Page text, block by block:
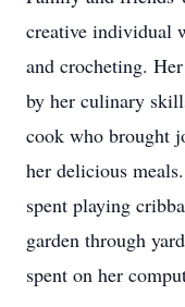
creative individual
and crocheting.
by her culinary
cook who brought
her delicious
spent playing
garden through
spent on her